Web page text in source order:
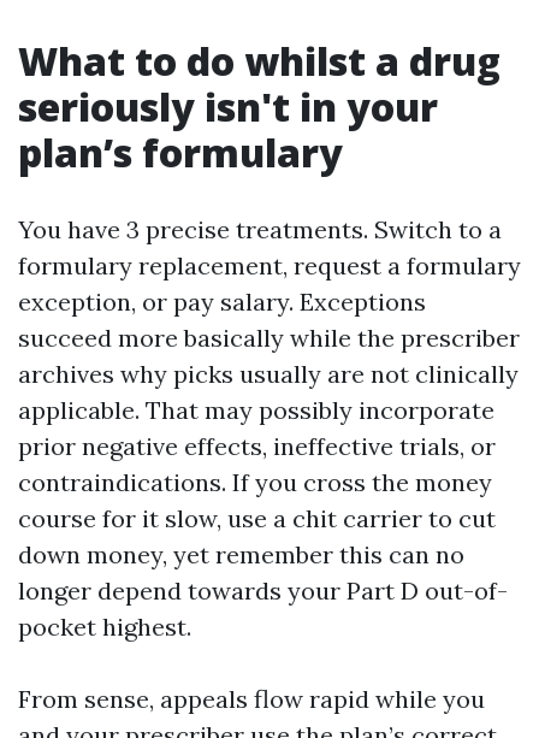
What to do whilst a drug
seriously isn't in your
plan’s formulary
You have 3 precise treatments. Switch to a
formulary replacement, request a formulary
exception, or pay salary. Exceptions
succeed more basically while the prescriber
archives why picks usually are not clinically
applicable. That may possibly incorporate
prior negative effects, ineffective trials, or
contraindications. If you cross the money
course for it slow, use a chit carrier to cut
down money, yet remember this can no
longer depend towards your Part D out-of-
pocket highest.
From sense, appeals flow rapid while you